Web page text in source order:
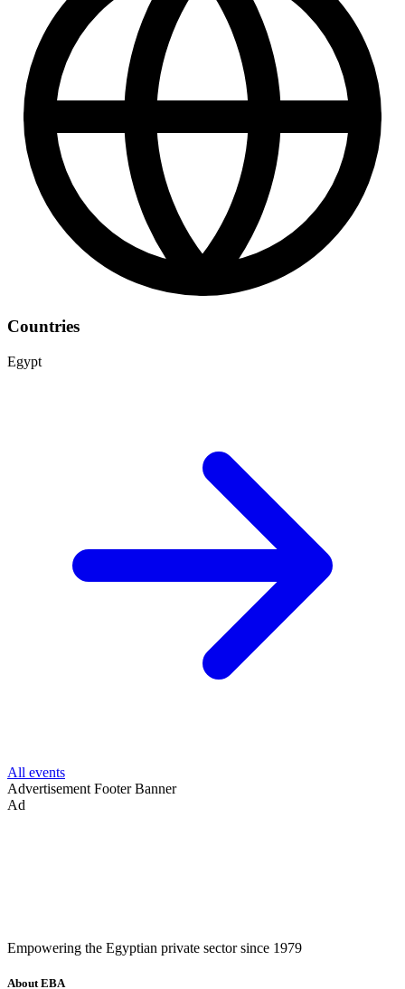
Countries
Egypt
All events
Advertisement Footer Banner
Ad
Empowering the Egyptian private sector since 1979
About EBA